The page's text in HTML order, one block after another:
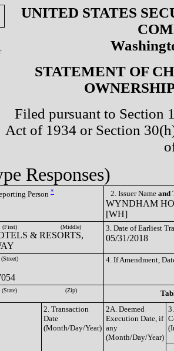
UNITED STATES
STATEMENT OF
Filed pursuant to Section
Act of 1934 or Section
Responses)
Person * 2. Issuer Name and
WYNDHAM
[WH]
(First) (Middle)
& RESORTS,
3. Date of Earliest
05/31/2018
(Street) 4. If Amendment,
(State) (Zip)
2. Transaction
Date
(Month/Day/Year)
2A. Deemed
Execution Date, if
any
(Month/Day/Year)